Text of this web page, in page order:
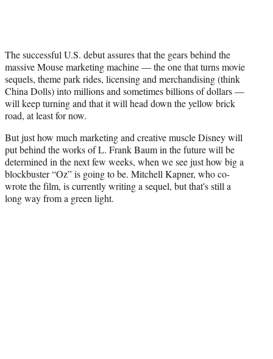
The successful U.S. debut assures that the gears behind the
massive Mouse marketing machine — the one that turns movie
sequels, theme park rides, licensing and merchandising (think
China Dolls) into millions and sometimes billions of dollars —
will keep turning and that it will head down the yellow brick
road, at least for now.
But just how much marketing and creative muscle Disney will
put behind the works of L. Frank Baum in the future will be
determined in the next few weeks, when we see just how big a
blockbuster “Oz” is going to be. Mitchell Kapner, who co-
wrote the film, is currently writing a sequel, but that's still a
long way from a green light.